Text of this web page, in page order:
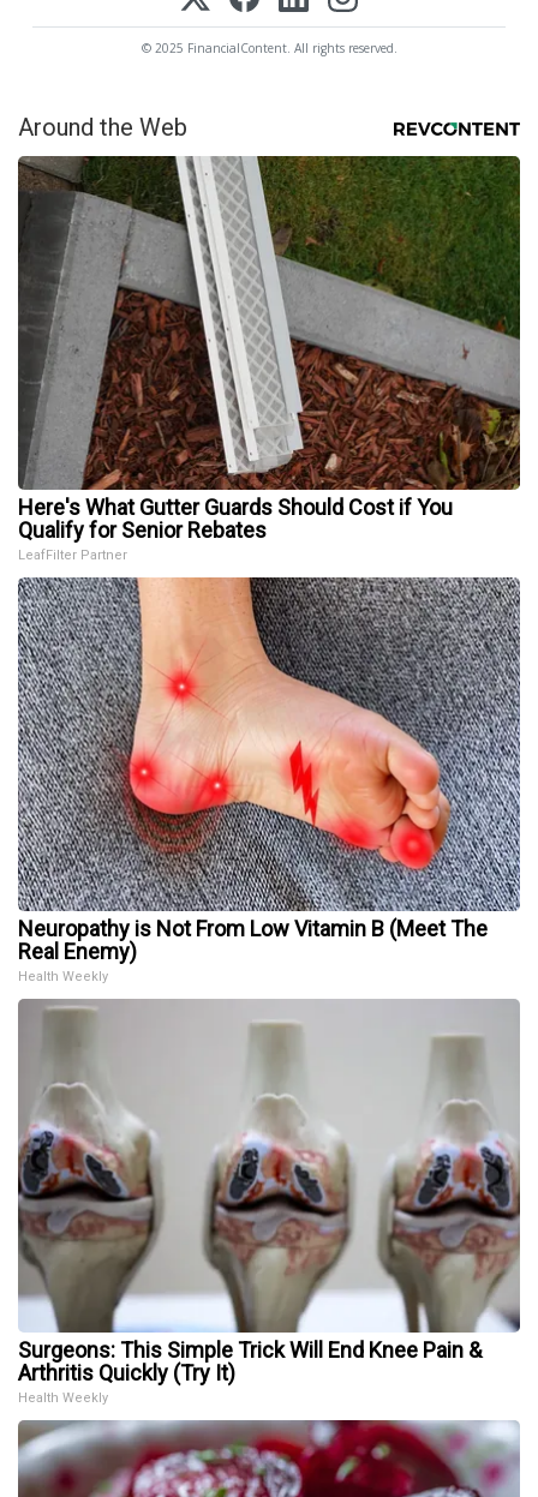
© 2025 FinancialContent. All rights reserved.
Around the Web
Here's What Gutter Guards Should Cost if You
Qualify for Senior Rebates
LeafFilter Partner
Neuropathy is Not From Low Vitamin B (Meet The
Real Enemy)
Health Weekly
Surgeons: This Simple Trick Will End Knee Pain &
Arthritis Quickly (Try It)
Health Weekly